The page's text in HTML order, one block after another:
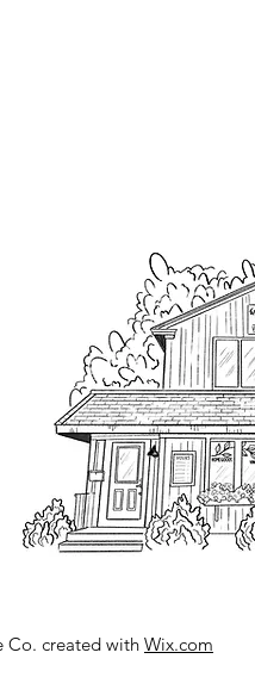
Co. created with Wix.com